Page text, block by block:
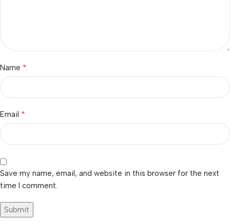
Name *
Email *
Save my name, email, and website in this browser for the next
time I comment.